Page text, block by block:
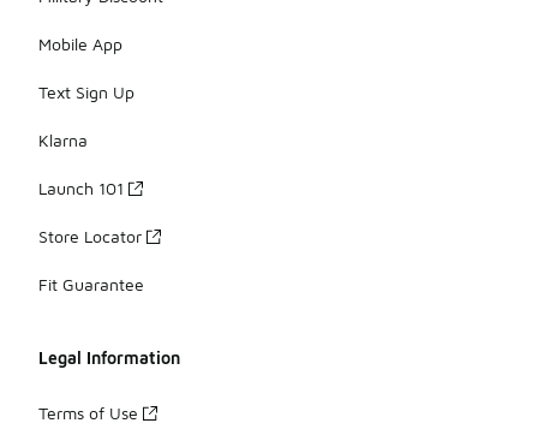
Mobile App
Text Sign Up
Klarna
Launch 101
Store Locator
Fit Guarantee
Legal Information
Terms of Use